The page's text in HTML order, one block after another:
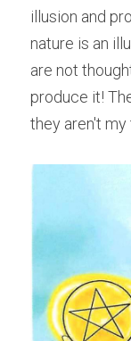
illusion and
nature is an
are not
produce it!
they aren't my